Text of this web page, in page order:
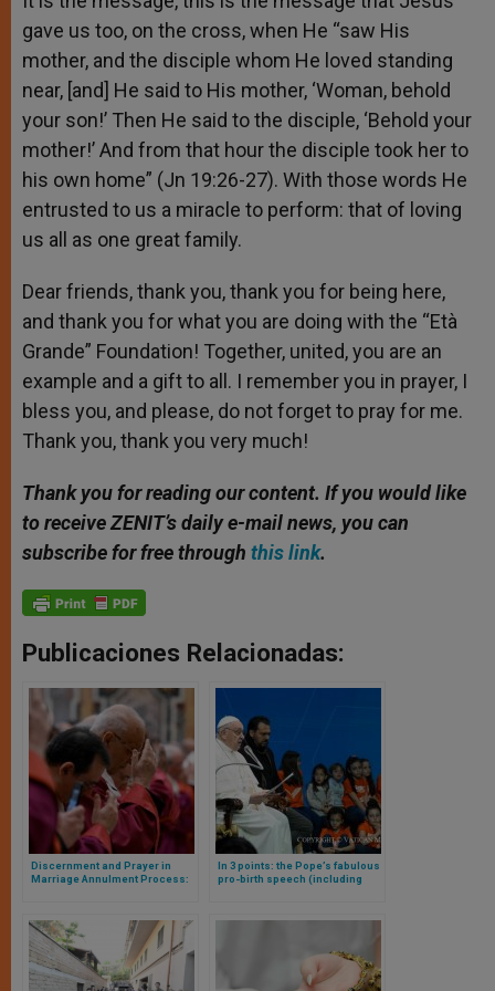
gave us too, on the cross, when He “saw His
mother, and the disciple whom He loved standing
near, [and] He said to His mother, ‘Woman, behold
your son!’ Then He said to the disciple, ‘Behold your
mother!’ And from that hour the disciple took her to
his own home” (Jn 19:26-27). With those words He
entrusted to us a miracle to perform: that of loving
us all as one great family.
Dear friends, thank you, thank you for being here,
and thank you for what you are doing with the “Età
Grande” Foundation! Together, united, you are an
example and a gift to all. I remember you in prayer, I
bless you, and please, do not forget to pray for me.
Thank you, thank you very much!
Thank you for reading our content. If you would like
to receive ZENIT’s daily e-mail news, you can
subscribe for free through this link.
Publicaciones Relacionadas:
Discernment and Prayer in
Marriage Annulment Process:
In 3 points: the Pope’s fabulous
pro-birth speech (including